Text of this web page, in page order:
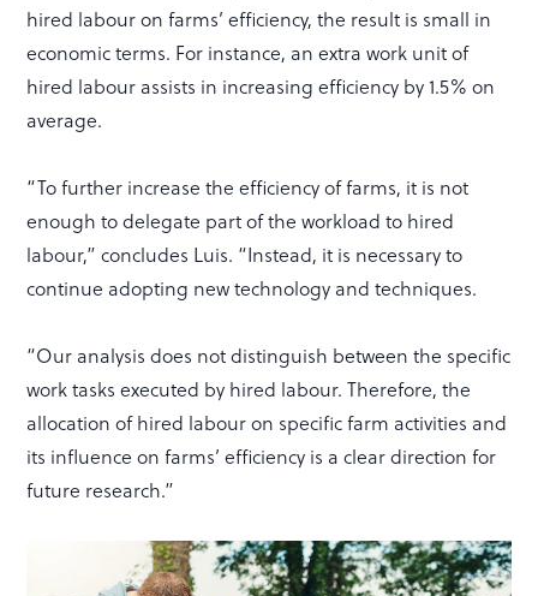
hired labour on farms’ efficiency, the result is small in
economic terms. For instance, an extra work unit of
hired labour assists in increasing efficiency by 1.5% on
average.
“To further increase the efficiency of farms, it is not
enough to delegate part of the workload to hired
labour,” concludes Luis. “Instead, it is necessary to
continue adopting new technology and techniques.
“Our analysis does not distinguish between the specific
work tasks executed by hired labour. Therefore, the
allocation of hired labour on specific farm activities and
its influence on farms’ efficiency is a clear direction for
future research.”